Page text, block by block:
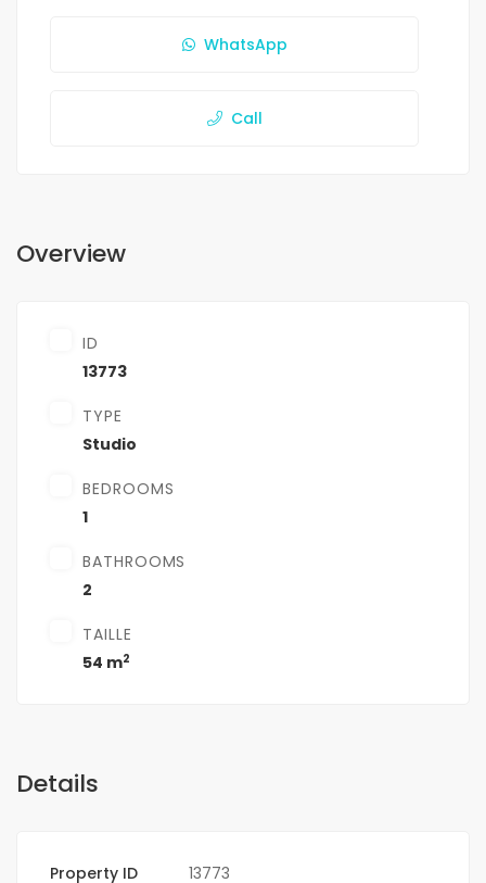
WhatsApp
Call
Overview
ID
13773
TYPE
Studio
BEDROOMS
1
BATHROOMS
2
TAILLE
54 m2
Details
Property ID 13773